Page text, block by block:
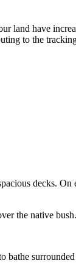
land have
to the
decks.
the native bush.